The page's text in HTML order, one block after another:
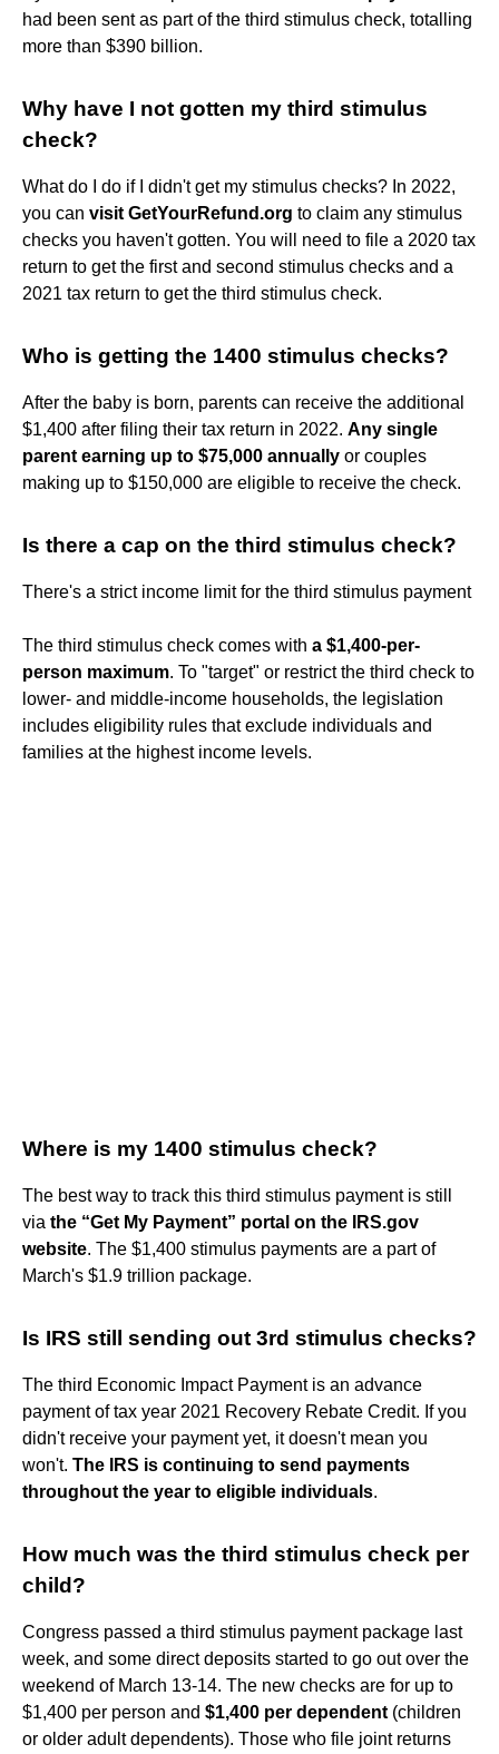
had been sent as part of the third stimulus check, totalling
more than $390 billion.
Why have I not gotten my third stimulus
check?
What do I do if I didn't get my stimulus checks? In 2022,
you can visit GetYourRefund.org to claim any stimulus
checks you haven't gotten. You will need to file a 2020 tax
return to get the first and second stimulus checks and a
2021 tax return to get the third stimulus check.
Who is getting the 1400 stimulus checks?
After the baby is born, parents can receive the additional
$1,400 after filing their tax return in 2022. Any single
parent earning up to $75,000 annually or couples
making up to $150,000 are eligible to receive the check.
Is there a cap on the third stimulus check?
There's a strict income limit for the third stimulus payment
The third stimulus check comes with a $1,400-per-
person maximum. To "target" or restrict the third check to
lower- and middle-income households, the legislation
includes eligibility rules that exclude individuals and
families at the highest income levels.
Where is my 1400 stimulus check?
The best way to track this third stimulus payment is still
via the “Get My Payment” portal on the IRS.gov
website. The $1,400 stimulus payments are a part of
March's $1.9 trillion package.
Is IRS still sending out 3rd stimulus checks?
The third Economic Impact Payment is an advance
payment of tax year 2021 Recovery Rebate Credit. If you
didn't receive your payment yet, it doesn't mean you
won't. The IRS is continuing to send payments
throughout the year to eligible individuals.
How much was the third stimulus check per
child?
Congress passed a third stimulus payment package last
week, and some direct deposits started to go out over the
weekend of March 13-14. The new checks are for up to
$1,400 per person and $1,400 per dependent (children
or older adult dependents). Those who file joint returns